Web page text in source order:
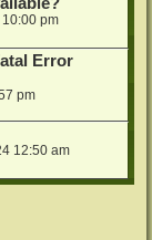
pm
Error
pm
12:50 am